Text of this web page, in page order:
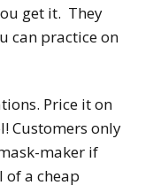
get it. They
can practice on
Price it on
Customers only
maker if
of a cheap